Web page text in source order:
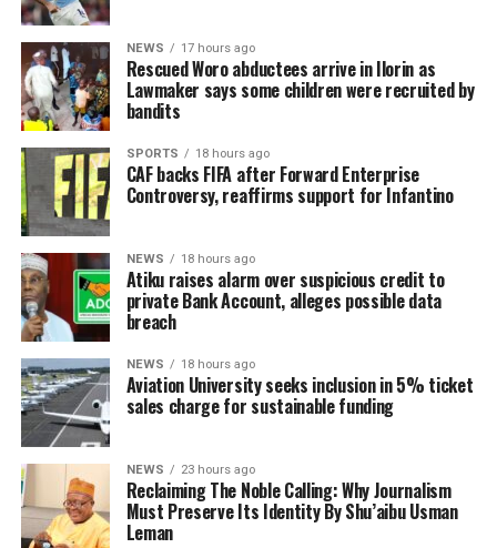
NEWS 17 hours ago
Rescued Woro abductees arrive in Ilorin as
Lawmaker says some children were recruited by
bandits
SPORTS 18 hours ago
CAF backs FIFA after Forward Enterprise
Controversy, reaffirms support for Infantino
NEWS 18 hours ago
Atiku raises alarm over suspicious credit to
private Bank Account, alleges possible data
breach
NEWS 18 hours ago
Aviation University seeks inclusion in 5% ticket
sales charge for sustainable funding
NEWS 23 hours ago
Reclaiming The Noble Calling: Why Journalism
Must Preserve Its Identity By Shu’aibu Usman
Leman